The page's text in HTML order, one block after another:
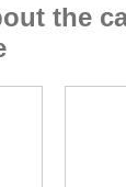
the